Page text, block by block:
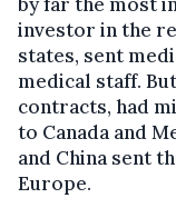
investor in the
states, sent
medical staff.
contracts, had
to Canada and
and China sent
Europe.